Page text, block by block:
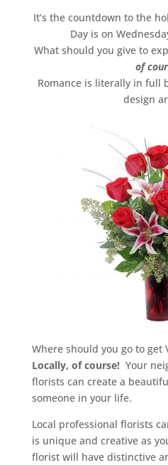
It’s the countdown to the
Day is on
What should you give to
of
Romance is literally in full
design
Where should you go to get
Locally, of course!Your
florists can create a
someone in your life.
Local professional florists
is unique and creative as
florist will have distinctive